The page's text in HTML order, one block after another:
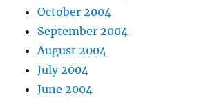
October 2004
September 2004
August 2004
July 2004
June 2004